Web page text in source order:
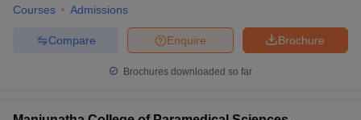
Courses Admissions
Brochure
Enquire
Compare
Brochures downloaded so far